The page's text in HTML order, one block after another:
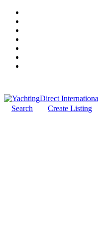
Search Create Listing